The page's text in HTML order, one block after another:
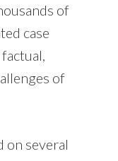
of
case
of
on several